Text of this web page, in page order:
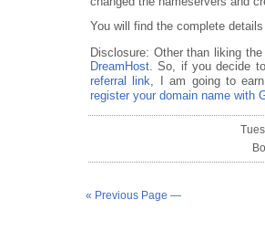
You will find the complete
Disclosure: Other than liking
DreamHost. So, if you decide
referral link, I am going to
register your domain name with
« Previous Page —